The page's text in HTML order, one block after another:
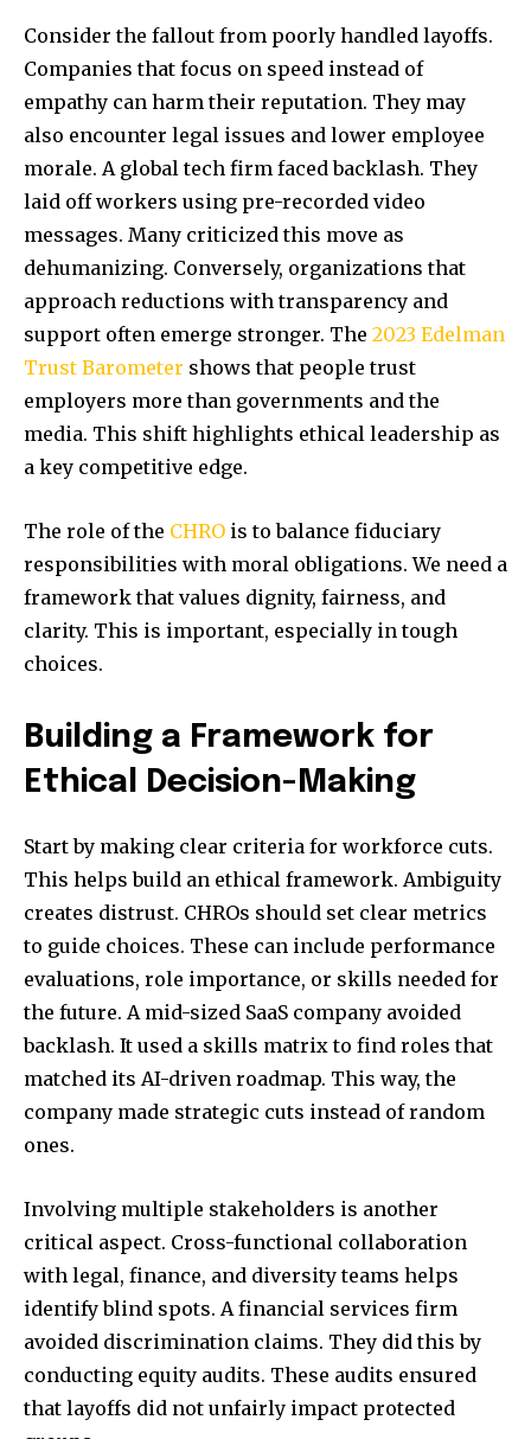
Consider the fallout from poorly handled layoffs.
Companies that focus on speed instead of
empathy can harm their reputation. They may
also encounter legal issues and lower employee
morale. A global tech firm faced backlash. They
laid off workers using pre-recorded video
messages. Many criticized this move as
dehumanizing. Conversely, organizations that
approach reductions with transparency and
support often emerge stronger. The 2023 Edelman
Trust Barometer shows that people trust
employers more than governments and the
media. This shift highlights ethical leadership as
a key competitive edge.
The role of the CHRO is to balance fiduciary
responsibilities with moral obligations. We need a
framework that values dignity, fairness, and
clarity. This is important, especially in tough
choices.
Building a Framework for
Ethical Decision-Making
Start by making clear criteria for workforce cuts.
This helps build an ethical framework. Ambiguity
creates distrust. CHROs should set clear metrics
to guide choices. These can include performance
evaluations, role importance, or skills needed for
the future. A mid-sized SaaS company avoided
backlash. It used a skills matrix to find roles that
matched its AI-driven roadmap. This way, the
company made strategic cuts instead of random
ones.
Involving multiple stakeholders is another
critical aspect. Cross-functional collaboration
with legal, finance, and diversity teams helps
identify blind spots. A financial services firm
avoided discrimination claims. They did this by
conducting equity audits. These audits ensured
that layoffs did not unfairly impact protected